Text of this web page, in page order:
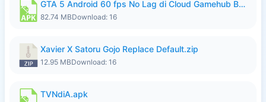
GTA 5 Android 60 fps No Lag di Cloud Gamehub By lymura.apk
82.74 MBDownload: 16
Xavier X Satoru Gojo Replace Default.zip
12.95 MBDownload: 16
TVNdiA.apk